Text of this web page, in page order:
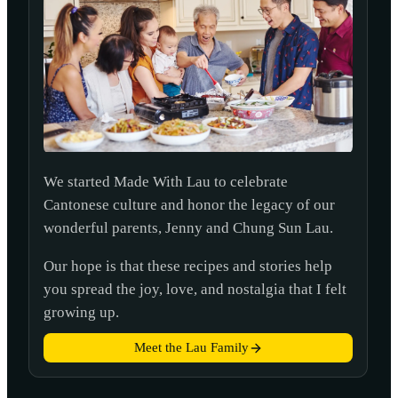
We started Made With Lau to celebrate
Cantonese culture and honor the legacy of our
wonderful parents, Jenny and Chung Sun Lau.
Our hope is that these recipes and stories help
you spread the joy, love, and nostalgia that I felt
growing up.
Meet the Lau Family